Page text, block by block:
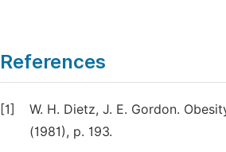
References
[1]
W. H. Dietz, J. E. Gordon.
(1981), p. 193.